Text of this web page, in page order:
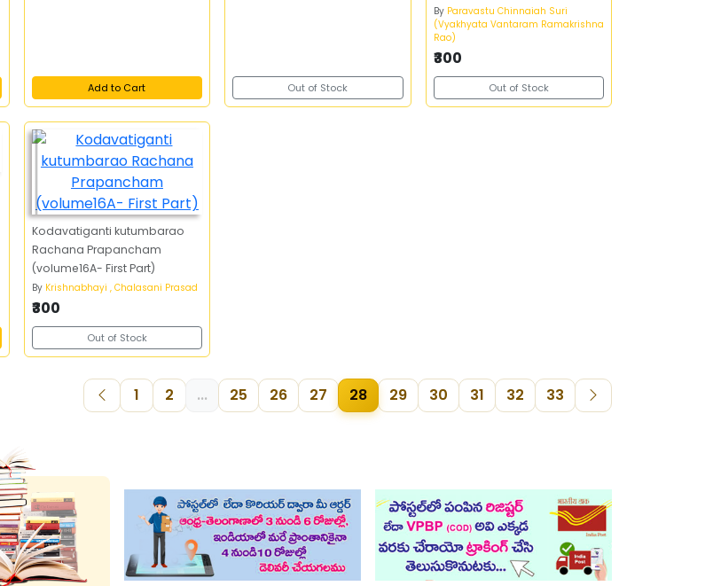
Add to Cart Out of Stock
By Paravastu Chinnaiah Suri
(Vyakhyata Vantaram Ramakrishna
Rao)
₹300
Out of Stock
Kodavatiganti kutumbarao
Rachana Prapancham
(volume16A- First Part)
By Krishnabhayi , Chalasani Prasad
₹300
Out of Stock
1 2 ... 25 26 27 28 29 30 31 32 33